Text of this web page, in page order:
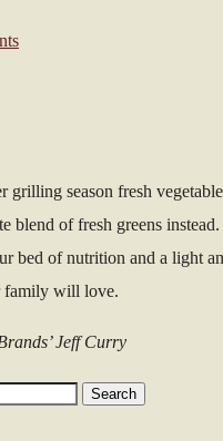
grilling season fresh
blend of fresh greens
bed of nutrition and a light
family will love.
Jeff Curry